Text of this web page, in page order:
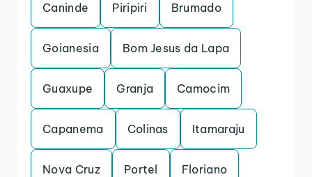
Caninde Piripiri Brumado
Goianesia Bom Jesus da Lapa
Guaxupe Granja Camocim
Capanema Colinas Itamaraju
Nova Cruz Portel Floriano